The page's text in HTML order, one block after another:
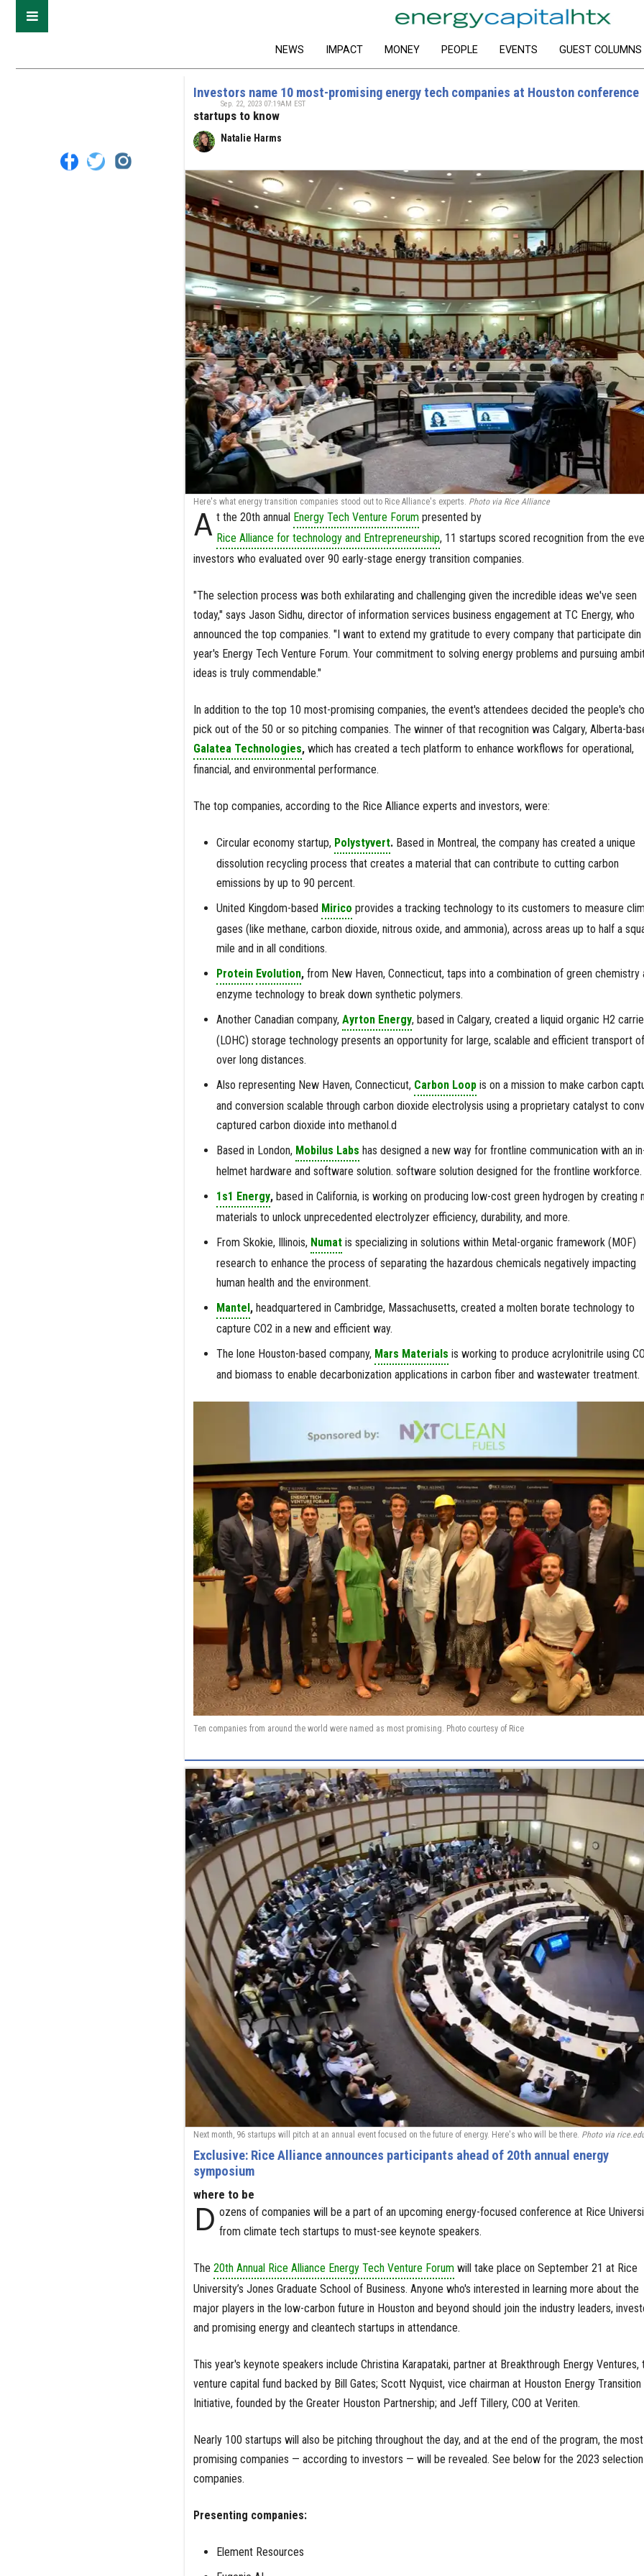
NEWS IMPACT MONEY PEOPLE EVENTS GUEST COLUMNS
Investors name 10 most-promising energy tech companies at Houston conference
startups to know
Natalie Harms
Sep. 22, 2023 07:19AM EST
Here's what energy transition companies stood out to Rice Alliance's experts. Photo via Rice Alliance
A t the 20th annual Energy Tech Venture Forum presented by
Rice Alliance for technology and Entrepreneurship, 11 startups scored recognition from the
investors who evaluated over 90 early-stage energy transition companies.
"The selection process was both exhilarating and challenging given the incredible ideas we've seen
today," says Jason Sidhu, director of information services business engagement at TC Energy, who
announced the top companies. "I want to extend my gratitude to every company that participate din
year's Energy Tech Venture Forum. Your commitment to solving energy problems and pursuing
ideas is truly commendable."
In addition to the top 10 most-promising companies, the event's attendees decided the people's
pick out of the 50 or so pitching companies. The winner of that recognition was Calgary, Alberta-
Galatea Technologies,which has created a tech platform to enhance workflows for operational,
financial, and environmental performance.
The top companies, according to the Rice Alliance experts and investors, were:
Circular economy startup, Polystyvert.Based in Montreal, the company has created a unique
dissolution recycling process that creates a material that can contribute to cutting carbon
emissions by up to 90 percent.
United Kingdom-based Mirico provides a tracking technology to its customers to measure
gases (like methane, carbon dioxide, nitrous oxide, and ammonia), across areas up to half a
mile and in all conditions.
Protein Evolution, from New Haven, Connecticut, taps into a combination of green chemistry
enzyme technology to break down synthetic polymers.
Another Canadian company, Ayrton Energy, based in Calgary, created a liquid organic H2
(LOHC) storage technology presents an opportunity for large, scalable and efficient transport
over long distances.
Also representing New Haven, Connecticut, Carbon Loopis on a mission to make carbon
and conversion scalable through carbon dioxide electrolysis using a proprietary catalyst to
captured carbon dioxide into methanol.d
Based in London, Mobilus Labs has designed a new way for frontline communication with an
helmet hardware and software solution. software solution designed for the frontline workforce.
1s1 Energy,based in California, is working on producing low-cost green hydrogen by creating
materials to unlock unprecedented electrolyzer efficiency, durability, and more.
From Skokie, Illinois, Numatis specializing in solutions within Metal-organic framework (MOF)
research to enhance the process of separating the hazardous chemicals negatively impacting
human health and the environment.
Mantel,headquartered in Cambridge, Massachusetts, created a molten borate technology to
capture CO2 in a new and efficient way.
The lone Houston-based company, Mars Materials is working to produce acrylonitrile using
and biomass to enable decarbonization applications in carbon fiber and wastewater treatment.
Ten companies from around the world were named as most promising. Photo courtesy of Rice
Next month, 96 startups will pitch at an annual event focused on the future of energy. Here's who will be there. Photo via
Exclusive: Rice Alliance announces participants ahead of 20th annual energy
symposium
where to be
D ozens of companies will be a part of an upcoming energy-focused conference at Rice
from climate tech startups to must-see keynote speakers.
The 20th Annual Rice Alliance Energy Tech Venture Forumwill take place on September 21 at Rice
University’s Jones Graduate School of Business. Anyone who's interested in learning more about the
major players in the low-carbon future in Houston and beyond should join the industry leaders,
and promising energy and cleantech startups in attendance.
This year's keynote speakers include Christina Karapataki, partner at Breakthrough Energy Ventures,
venture capital fund backed by Bill Gates; Scott Nyquist, vice chairman at Houston Energy Transition
Initiative, founded by the Greater Houston Partnership; and Jeff Tillery, COO at Veriten.
Nearly 100 startups will also be pitching throughout the day, and at the end of the program, the
promising companies — according to investors — will be revealed. See below for the 2023
companies.
Presenting companies:
Element Resources